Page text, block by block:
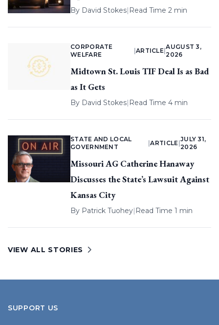
By David Stokes| Read Time 2 min
CORPORATE
WELFARE
ARTICLE |
AUGUST 3,
2026
Midtown St. Louis TIF Deal Is as Bad
as It Gets
By David Stokes| Read Time 4 min
STATE AND LOCAL
GOVERNMENT
|ARTICLE
JULY 31,
2026
Missouri AG Catherine Hanaway
Discusses the State’s Lawsuit Against
Kansas City
By Patrick Tuohey| Read Time 1 min
VIEW ALL STORIES
SUPPORT US